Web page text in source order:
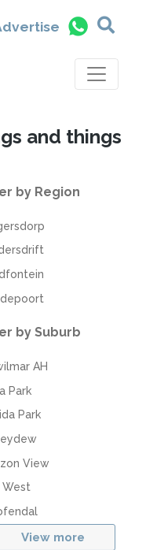
and things
by Region
by Suburb
AH
Park
Park
View
West
View more